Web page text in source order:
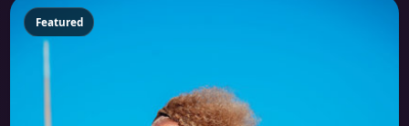
Featured